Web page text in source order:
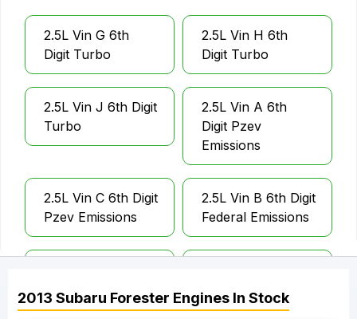
2.5L Vin G 6th
Digit Turbo
2.5L Vin H 6th
Digit Turbo
2.5L Vin J 6th Digit
Turbo
2.5L Vin A 6th
Digit Pzev
Emissions
2.5L Vin C 6th Digit
Pzev Emissions
2.5L Vin B 6th Digit
Federal Emissions
Canada Pzev
Emissions
Canada Pzev
Emissions
2013 Subaru Forester Engines In Stock